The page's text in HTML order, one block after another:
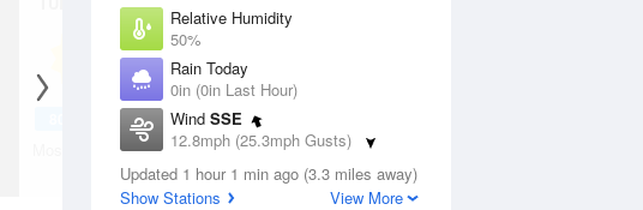
Relative Humidity
50%
Rain Today
0in (0in Last Hour)
Wind SSE
12.8mph (25.3mph Gusts)
Dew Point
73.3 °F
Updated 1 hour 1 min ago (3.3 miles away)
Show Stations
View More
Mostly Sunny